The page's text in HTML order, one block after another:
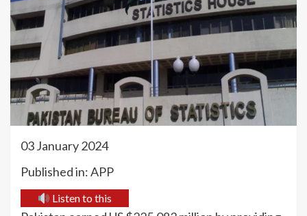
03 January 2024
Published in: APP
Listen to this